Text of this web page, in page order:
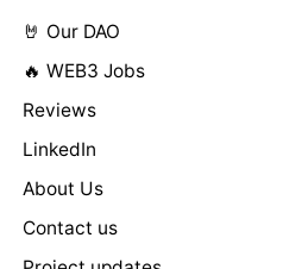
🤘 Our DAO
🔥 WEB3 Jobs
Reviews
LinkedIn
About Us
Contact us